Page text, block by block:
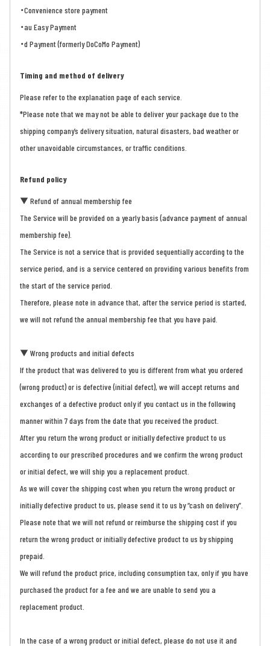
・Convenience store payment
・au Easy Payment
・d Payment (formerly DoCoMo Payment)
Timing and method of delivery
Please refer to the explanation page of each service.
*Please note that we may not be able to deliver your package due to the
shipping company’s delivery situation, natural disasters, bad weather or
other unavoidable circumstances, or traffic conditions.
Refund policy
▼ Refund of annual membership fee
The Service will be provided on a yearly basis (advance payment of annual
membership fee).
The Service is not a service that is provided sequentially according to the
service period, and is a service centered on providing various benefits from
the start of the service period.
Therefore, please note in advance that, after the service period is started,
we will not refund the annual membership fee that you have paid.
▼ Wrong products and initial defects
If the product that was delivered to you is different from what you ordered
(wrong product) or is defective (initial defect), we will accept returns and
exchanges of a defective product only if you contact us in the following
manner within 7 days from the date that you received the product.
After you return the wrong product or initially defective product to us
according to our prescribed procedures and we confirm the wrong product
or initial defect, we will ship you a replacement product.
As we will cover the shipping cost when you return the wrong product or
initially defective product to us, please send it to us by “cash on delivery”.
Please note that we will not refund or reimburse the shipping cost if you
return the wrong product or initially defective product to us by shipping
prepaid.
We will refund the product price, including consumption tax, only if you have
purchased the product for a fee and we are unable to send you a
replacement product.
In the case of a wrong product or initial defect, please do not use it and